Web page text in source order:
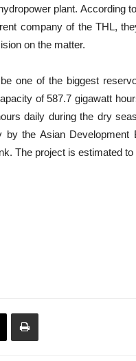
plant. According
company of the THL,
on the matter.
one of the biggest
of 587.7 gigawatt
daily during the dry
the Asian Development
The project is estimated to